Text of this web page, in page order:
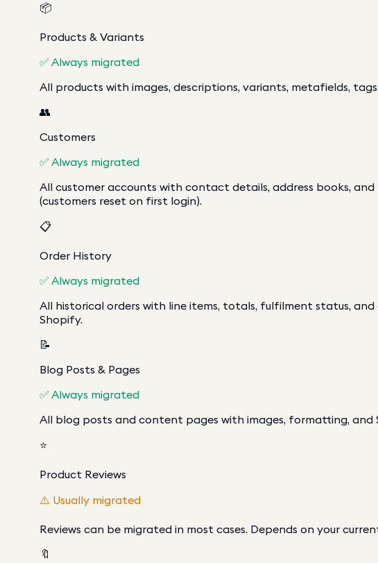
📦
Products & Variants
✅ Always migrated
All products with images, descriptions, variants, metafields,
👥
Customers
✅ Always migrated
All customer accounts with contact details, address books,
(customers reset on first login).
📋
Order History
✅ Always migrated
All historical orders with line items, totals, fulfilment status, and
Shopify.
📝
Blog Posts & Pages
✅ Always migrated
All blog posts and content pages with images, formatting, and
⭐
Product Reviews
⚠️ Usually migrated
Reviews can be migrated in most cases. Depends on your
🔖